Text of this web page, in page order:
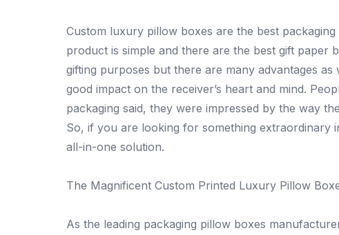
Custom luxury pillow boxes are the best
product is simple and there are the best gift paper
gifting purposes but there are many advantages
good impact on the receiver’s heart and mind.
packaging said, they were impressed by the way
So, if you are looking for something extraordinary
all-in-one solution.
The Magnificent Custom Printed Luxury Pillow
As the leading packaging pillow boxes